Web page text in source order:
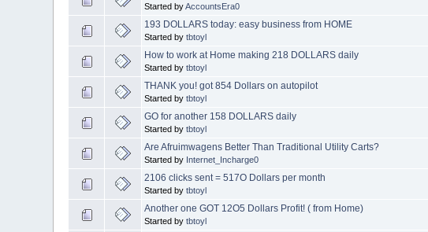
Started byAccountsEra0
193 DOLLARS today: easy business from HOME
Started bytbtoyl
How to work at Home making 218 DOLLARS daily
Started bytbtoyl
THANK you! got 854 Dollars on autopilot
Started bytbtoyl
GO for another 158 DOLLARS daily
Started bytbtoyl
Are Afruimwagens Better Than Traditional Utility Carts?
Started by Internet_Incharge0
2106 clicks sent = 517O Dollars per month
Started bytbtoyl
Another one GOT 12O5 Dollars Profit! ( from Home)
Started bytbtoyl